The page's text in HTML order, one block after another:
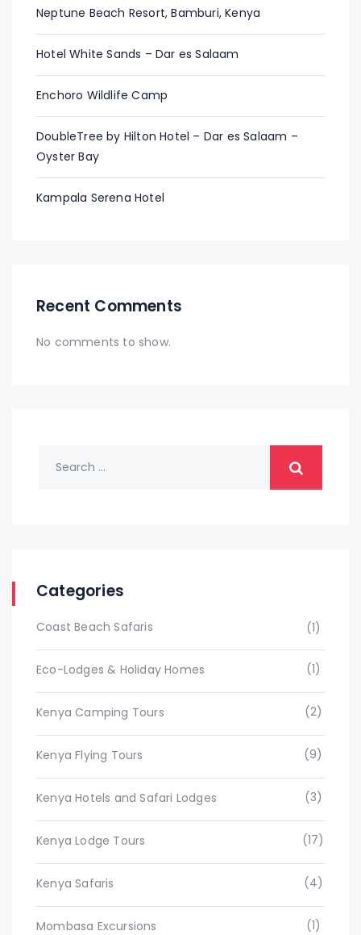
Neptune Beach Resort, Bamburi, Kenya
Hotel White Sands – Dar es Salaam
Enchoro Wildlife Camp
DoubleTree by Hilton Hotel – Dar es Salaam –
Oyster Bay
Kampala Serena Hotel
Recent Comments
No comments to show.
Categories
Coast Beach Safaris (1)
Eco-Lodges & Holiday Homes (1)
Kenya Camping Tours (2)
Kenya Flying Tours (9)
Kenya Hotels and Safari Lodges (3)
Kenya Lodge Tours (17)
Kenya Safaris (4)
Mombasa Excursions (1)